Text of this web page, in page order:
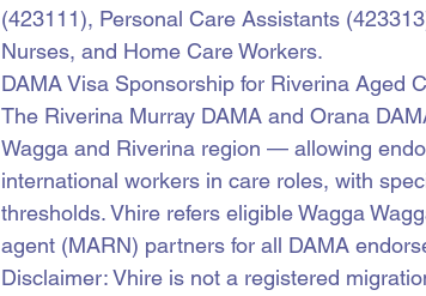
(423111), Personal Care Assistants
Nurses, and Home Care Workers.
DAMA Visa Sponsorship for Riverina Aged
The Riverina Murray DAMA and Orana
Wagga and Riverina region — allowing
international workers in care roles, with
thresholds. Vhire refers eligible Wagga
agent (MARN) partners for all DAMA
Disclaimer: Vhire is not a registered